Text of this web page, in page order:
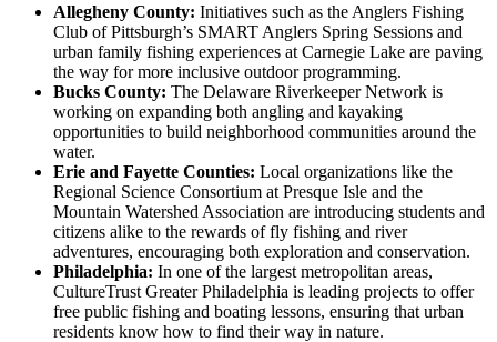
Allegheny County: Initiatives such as the Anglers Fishing
Club of Pittsburgh’s SMART Anglers Spring Sessions and
urban family fishing experiences at Carnegie Lake are paving
the way for more inclusive outdoor programming.
Bucks County: The Delaware Riverkeeper Network is
working on expanding both angling and kayaking
opportunities to build neighborhood communities around the
water.
Erie and Fayette Counties: Local organizations like the
Regional Science Consortium at Presque Isle and the
Mountain Watershed Association are introducing students and
citizens alike to the rewards of fly fishing and river
adventures, encouraging both exploration and conservation.
Philadelphia: In one of the largest metropolitan areas,
CultureTrust Greater Philadelphia is leading projects to offer
free public fishing and boating lessons, ensuring that urban
residents know how to find their way in nature.